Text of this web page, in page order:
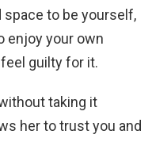
space to be yourself,
enjoy your own
guilty for it.
taking it
her to trust you and